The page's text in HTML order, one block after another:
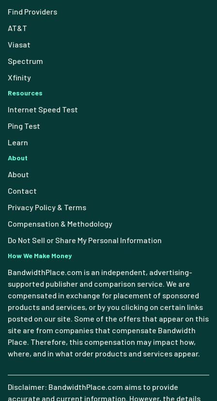
Find Providers
AT&T
Viasat
Spectrum
Xfinity
Resources
Internet Speed Test
Ping Test
Learn
About
About
Contact
Privacy Policy & Terms
Compensation & Methodology
Do Not Sell or Share My Personal Information
How We Make Money
BandwidthPlace.com is an independent, advertising-
supported publisher and comparison service. We are
compensated in exchange for placement of sponsored
products and services, or by you clicking on certain links
posted on our site. Some of the offers that appear on this
site are from companies that compensate Bandwidth
Place. Therefore, this compensation may impact how,
where, and in what order products and services appear.
Disclaimer: BandwidthPlace.com aims to provide
accurate and current information. However, the details